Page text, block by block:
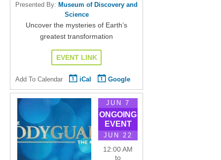
Presented By: Museum of Discovery and
Science
Uncover the mysteries of Earth’s
greatest transformation
EVENT LINK
Add To Calendar iCal Google
JUN 7
ONGOING
EVENT
JUN 22
12:00 AM
to